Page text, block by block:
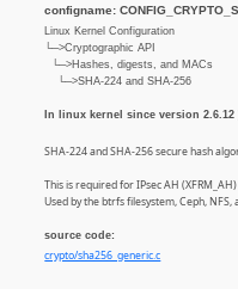
configname:
Linux Kernel Configuration
└─>Cryptographic API
└─>Hashes, digests, and MACs
└─>SHA-224 and SHA-256
In linux kernel since version 2.6.12
SHA-224 and SHA-256 secure hash
This is required for IPsec AH (XFRM_AH)
Used by the btrfs filesystem, Ceph, NFS,
source code:
crypto/sha256_generic.c